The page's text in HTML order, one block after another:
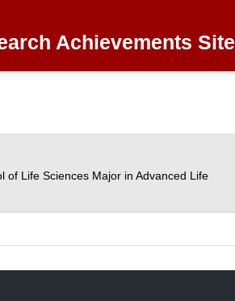
Achievements Site
of Life Sciences Major in Advanced Life